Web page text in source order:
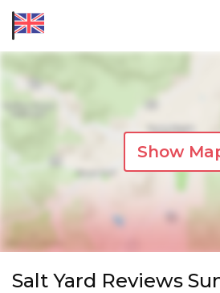
Show
Salt Yard Reviews